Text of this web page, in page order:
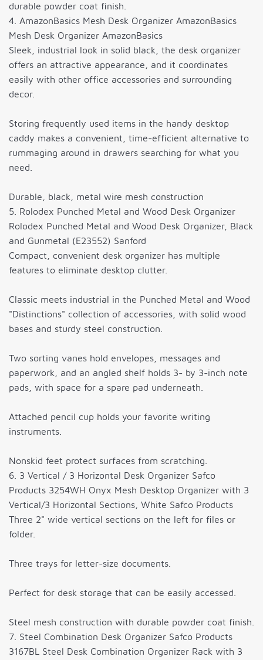
durable powder coat finish.
4. AmazonBasics Mesh Desk Organizer AmazonBasics
Mesh Desk Organizer AmazonBasics
Sleek, industrial look in solid black, the desk organizer
offers an attractive appearance, and it coordinates
easily with other office accessories and surrounding
decor.
Storing frequently used items in the handy desktop
caddy makes a convenient, time-efficient alternative to
rummaging around in drawers searching for what you
need.
Durable, black, metal wire mesh construction
5. Rolodex Punched Metal and Wood Desk Organizer
Rolodex Punched Metal and Wood Desk Organizer, Black
and Gunmetal (E23552) Sanford
Compact, convenient desk organizer has multiple
features to eliminate desktop clutter.
Classic meets industrial in the Punched Metal and Wood
"Distinctions" collection of accessories, with solid wood
bases and sturdy steel construction.
Two sorting vanes hold envelopes, messages and
paperwork, and an angled shelf holds 3- by 3-inch note
pads, with space for a spare pad underneath.
Attached pencil cup holds your favorite writing
instruments.
Nonskid feet protect surfaces from scratching.
6. 3 Vertical / 3 Horizontal Desk Organizer Safco
Products 3254WH Onyx Mesh Desktop Organizer with 3
Vertical/3 Horizontal Sections, White Safco Products
Three 2" wide vertical sections on the left for files or
folder.
Three trays for letter-size documents.
Perfect for desk storage that can be easily accessed.
Steel mesh construction with durable powder coat finish.
7. Steel Combination Desk Organizer Safco Products
3167BL Steel Desk Combination Organizer Rack with 3